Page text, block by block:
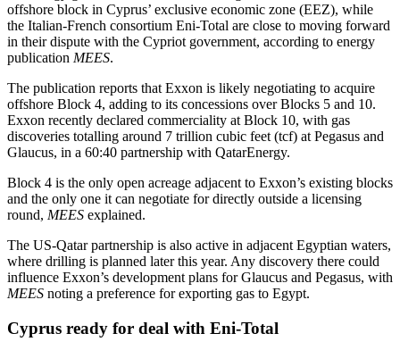
offshore block in Cyprus’ exclusive economic zone (EEZ), while
the Italian‑French consortium Eni‑Total are close to moving forward
in their dispute with the Cypriot government, according to energy
publication MEES.
The publication reports that Exxon is likely negotiating to acquire
offshore Block 4, adding to its concessions over Blocks 5 and 10.
Exxon recently declared commerciality at Block 10, with gas
discoveries totalling around 7 trillion cubic feet (tcf) at Pegasus and
Glaucus, in a 60:40 partnership with QatarEnergy.
Block 4 is the only open acreage adjacent to Exxon’s existing blocks
and the only one it can negotiate for directly outside a licensing
round, MEES explained.
The US‑Qatar partnership is also active in adjacent Egyptian waters,
where drilling is planned later this year. Any discovery there could
influence Exxon’s development plans for Glaucus and Pegasus, with
MEES noting a preference for exporting gas to Egypt.
Cyprus ready for deal with Eni‑Total